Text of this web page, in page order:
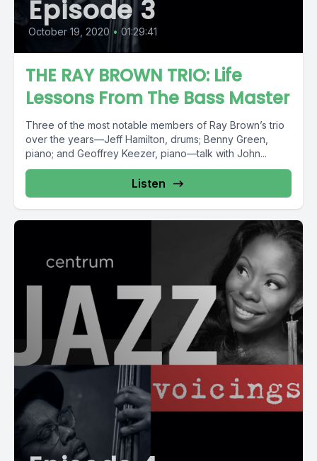
Episode 3
October 19, 2020 • 01:29:41
THE RAY BROWN TRIO: Life
Lessons From The Bass Master
Three of the most notable members of Ray Brown’s trio
over the years—Jeff Hamilton, drums; Benny Green,
piano; and Geoffrey Keezer, piano—talk with John...
Listen